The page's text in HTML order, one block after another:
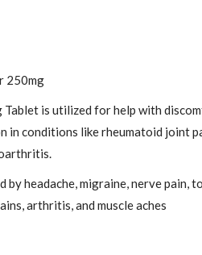
250mg
Tablet is utilized for help with
in conditions like rheumatoid joint
by headache, migraine, nerve pain,
arthritis, and muscle aches